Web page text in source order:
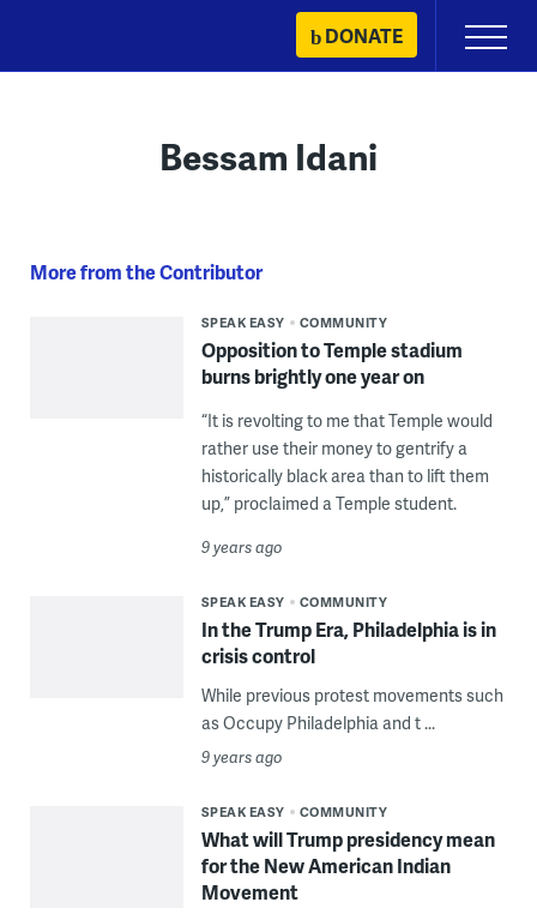
content
DONATE
Primary
Menu
Bessam Idani
More from the Contributor
SPEAK EASY COMMUNITY
Opposition to Temple stadium
burns brightly one year on
“It is revolting to me that Temple would
rather use their money to gentrify a
historically black area than to lift them
up,” proclaimed a Temple student.
9 years ago
SPEAK EASY COMMUNITY
In the Trump Era, Philadelphia is in
crisis control
While previous protest movements such
as Occupy Philadelphia and t ...
9 years ago
SPEAK EASY COMMUNITY
What will Trump presidency mean
for the New American Indian
Movement